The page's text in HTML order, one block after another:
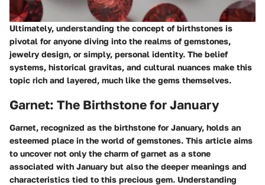
Ultimately, understanding the concept of birthstones is
pivotal for anyone diving into the realms of gemstones,
jewelry design, or simply, personal identity. The belief
systems, historical gravitas, and cultural nuances make this
topic rich and layered, much like the gems themselves.
Garnet: The Birthstone for January
Garnet, recognized as the birthstone for January, holds an
esteemed place in the world of gemstones. This article aims
to uncover not only the charm of garnet as a stone
associated with January but also the deeper meanings and
characteristics tied to this precious gem. Understanding